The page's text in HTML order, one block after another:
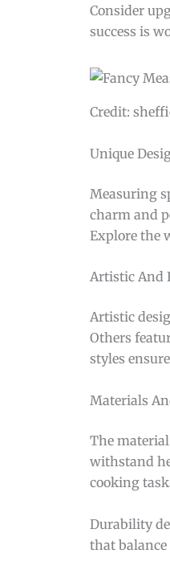
Consider
success is
Credit:
Unique
Measuring
charm and
Explore the
Artistic And
Artistic
Others
styles
Materials
The
withstand
cooking
Durability
that